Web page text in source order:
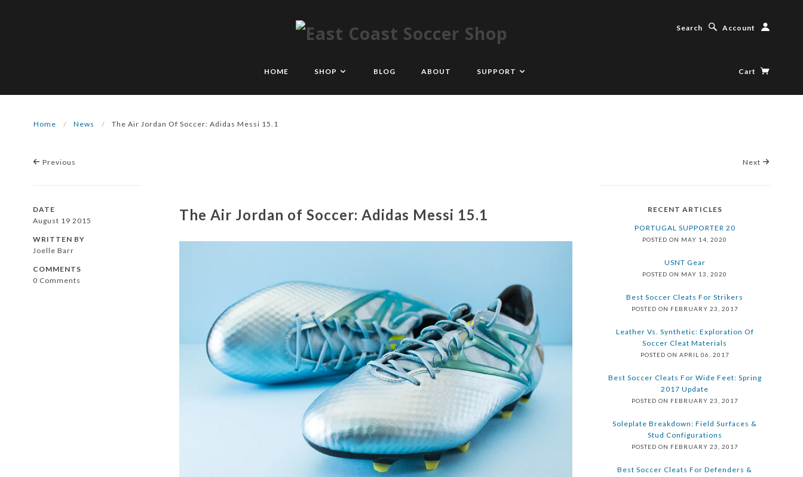
Search Account
HOME SHOP BLOG ABOUT SUPPORT Cart
Home News The Air Jordan Of Soccer: Adidas Messi 15.1
Previous Next
DATE
August 19 2015
WRITTEN BY
Joelle Barr
COMMENTS
0 Comments
The Air Jordan of Soccer: Adidas Messi 15.1 RECENT ARTICLES
PORTUGAL SUPPORTER 20
POSTED ON MAY 14, 2020
USNT Gear
POSTED ON MAY 13, 2020
Best Soccer Cleats For Strikers
POSTED ON FEBRUARY 23, 2017
Leather Vs. Synthetic: Exploration Of
Soccer Cleat Materials
POSTED ON APRIL 06, 2017
Best Soccer Cleats For Wide Feet: Spring
2017 Update
POSTED ON FEBRUARY 23, 2017
Soleplate Breakdown: Field Surfaces &
Stud Configurations
POSTED ON FEBRUARY 23, 2017
Best Soccer Cleats For Defenders &